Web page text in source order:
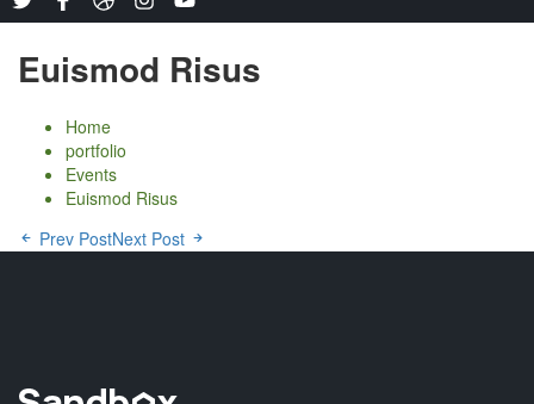
Euismod Risus
Home
portfolio
Events
Euismod Risus
Prev PostNext Post